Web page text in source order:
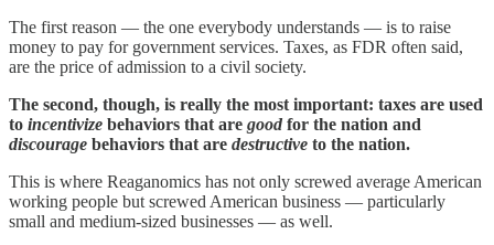
The first reason — the one everybody understands — is to raise
money to pay for government services. Taxes, as FDR often said,
are the price of admission to a civil society.
The second, though, is really the most important: taxes are used
to incentivize behaviors that are good for the nation and
discourage behaviors that are destructive to the nation.
This is where Reaganomics has not only screwed average American
working people but screwed American business — particularly
small and medium-sized businesses — as well.